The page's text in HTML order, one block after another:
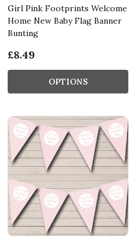
Girl Pink Footprints Welcome
Home New Baby Flag Banner
Bunting
£8.49
OPTIONS